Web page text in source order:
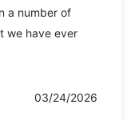
a number of
we have ever
03/24/2026